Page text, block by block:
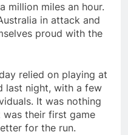
million miles an hour.
in attack and
proud with the
relied on playing at
last night, with a few
It was nothing
their first game
for the run.